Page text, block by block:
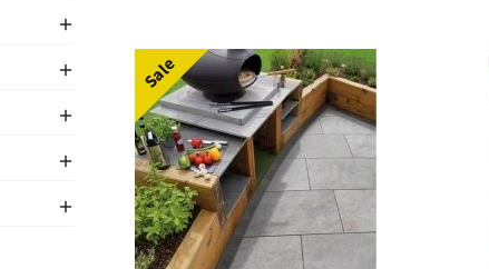
Sale